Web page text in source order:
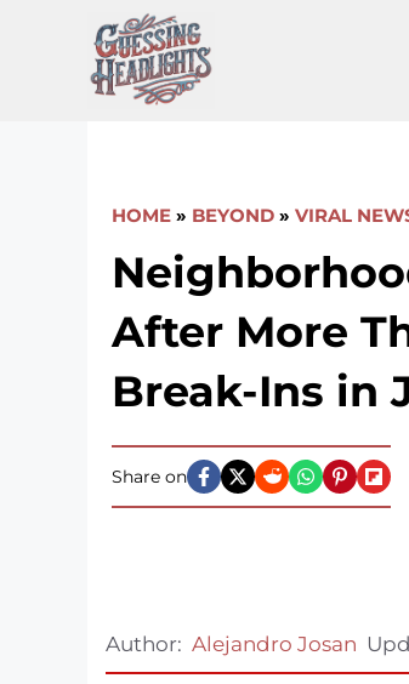
content
HOME » BEYOND » VIRAL
After More
Break-Ins in
Share on
Author: Alejandro Josan